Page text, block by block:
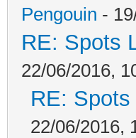
Pengouin -
RE: Spots
22/06/2016,
RE:
22/06/2016,